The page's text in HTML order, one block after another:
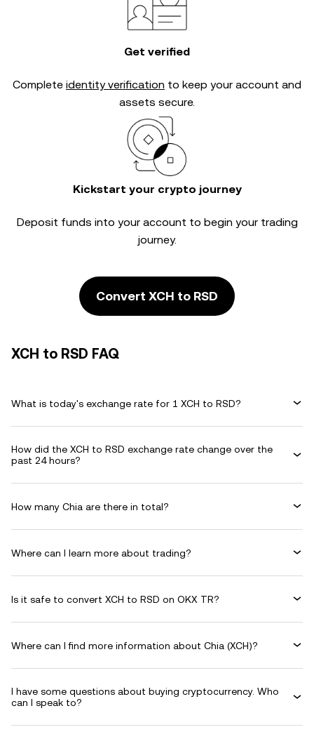
Get verified
Complete identity verification to keep your account and
assets secure.
Kickstart your crypto journey
Deposit funds into your account to begin your trading
journey.
Convert XCH to RSD
XCH to RSD FAQ
What is today's exchange rate for 1 XCH to RSD?
How did the XCH to RSD exchange rate change over the
past 24 hours?
How many Chia are there in total?
Where can I learn more about trading?
Is it safe to convert XCH to RSD on OKX TR?
Where can I find more information about Chia (XCH)?
I have some questions about buying cryptocurrency. Who
can I speak to?